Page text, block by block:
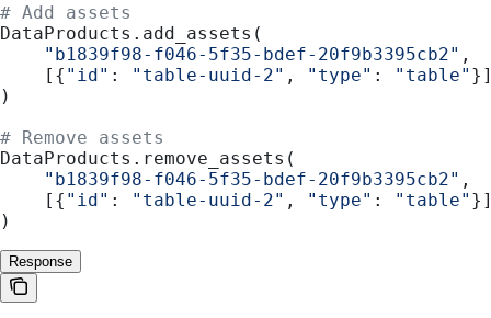
# Add assets
DataProducts.add_assets(
    "b1839f98-f046-5f35-bdef-20f9b3395cb2"
,
    [{
"id" : "table-uuid-2" , "type" : "table"
)
# Remove assets
DataProducts.remove_assets(
    "b1839f98-f046-5f35-bdef-20f9b3395cb2"
,
    [{
"id" : "table-uuid-2" , "type" : "table"
)
Response